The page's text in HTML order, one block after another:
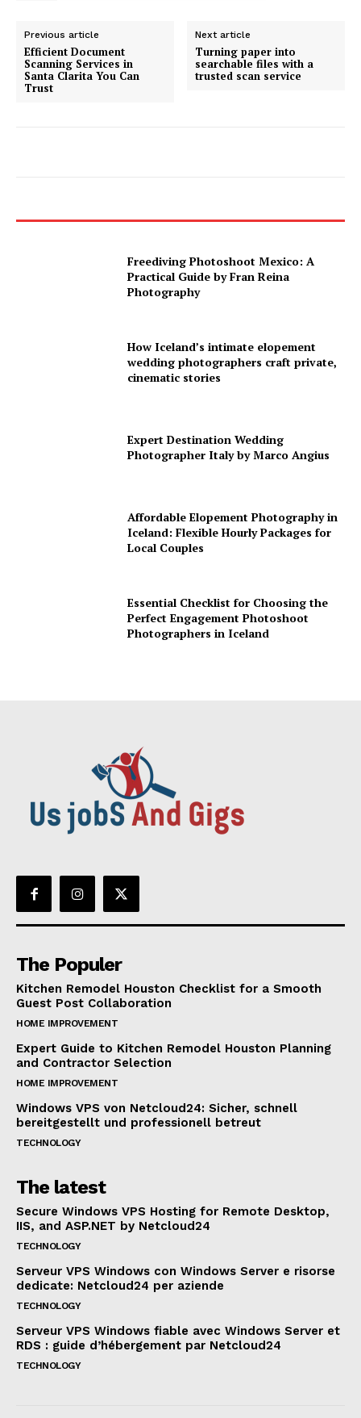
Previous article
Efficient Document
Scanning Services in
Santa Clarita You Can
Trust
Next article
Turning paper into
searchable files with a
trusted scan service
Freediving Photoshoot Mexico: A
Practical Guide by Fran Reina
Photography
How Iceland’s intimate elopement
wedding photographers craft private,
cinematic stories
Expert Destination Wedding
Photographer Italy by Marco Angius
Affordable Elopement Photography in
Iceland: Flexible Hourly Packages for
Local Couples
Essential Checklist for Choosing the
Perfect Engagement Photoshoot
Photographers in Iceland
The Populer
Kitchen Remodel Houston Checklist for a Smooth
Guest Post Collaboration
HOME IMPROVEMENT
Expert Guide to Kitchen Remodel Houston Planning
and Contractor Selection
HOME IMPROVEMENT
Windows VPS von Netcloud24: Sicher, schnell
bereitgestellt und professionell betreut
TECHNOLOGY
The latest
Secure Windows VPS Hosting for Remote Desktop,
IIS, and ASP.NET by Netcloud24
TECHNOLOGY
Serveur VPS Windows con Windows Server e risorse
dedicate: Netcloud24 per aziende
TECHNOLOGY
Serveur VPS Windows fiable avec Windows Server et
RDS : guide d’hébergement par Netcloud24
TECHNOLOGY